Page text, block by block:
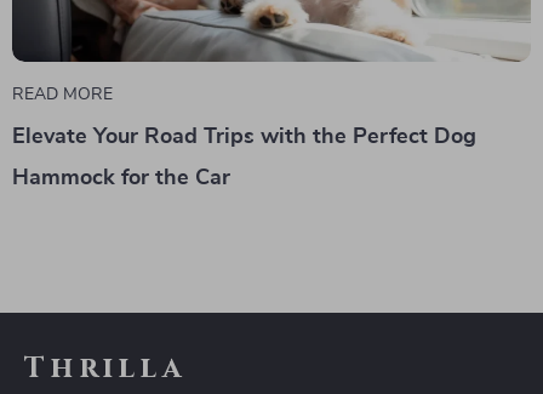
READ MORE
Elevate Your Road Trips with the Perfect Dog
Hammock for the Car
Thrilla